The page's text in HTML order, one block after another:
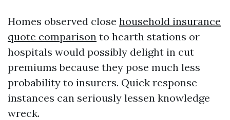
Homes observed close household insurance
quote comparison to hearth stations or
hospitals would possibly delight in cut
premiums because they pose much less
probability to insurers. Quick response
instances can seriously lessen knowledge
wreck.